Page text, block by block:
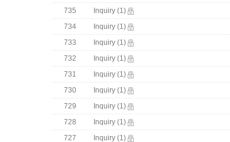
735 Inquiry (1)
734
Inquiry (1)
733
Inquiry (1)
732
Inquiry (1)
731
Inquiry (1)
730
Inquiry (1)
729
Inquiry (1)
728
Inquiry (1)
727
Inquiry (1)